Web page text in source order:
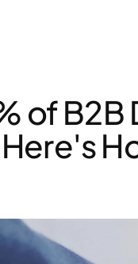
of B2B
Here's